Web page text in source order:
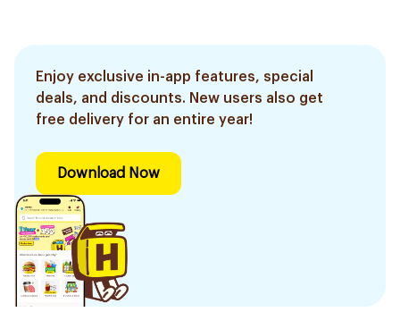
Enjoy exclusive in-app features, special
deals, and discounts. New users also get
free delivery for an entire year!
Download Now